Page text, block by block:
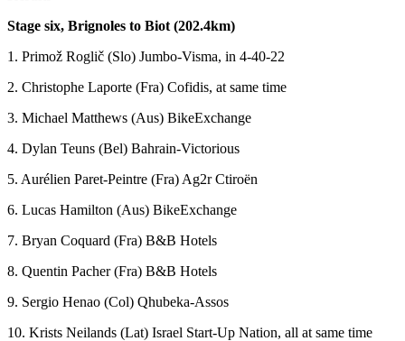
Stage six, Brignoles to Biot (202.4km)
1. Primož Roglič (Slo) Jumbo-Visma, in 4-40-22
2. Christophe Laporte (Fra) Cofidis, at same time
3. Michael Matthews (Aus) BikeExchange
4. Dylan Teuns (Bel) Bahrain-Victorious
5. Aurélien Paret-Peintre (Fra) Ag2r Ctiroën
6. Lucas Hamilton (Aus) BikeExchange
7. Bryan Coquard (Fra) B&B Hotels
8. Quentin Pacher (Fra) B&B Hotels
9. Sergio Henao (Col) Qhubeka-Assos
10. Krists Neilands (Lat) Israel Start-Up Nation, all at same time